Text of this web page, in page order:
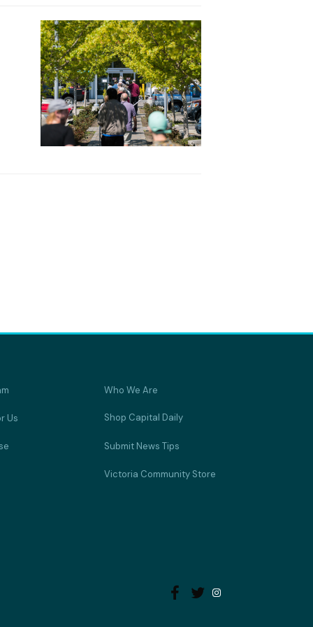
Who We Are
Us Shop Capital Daily
Submit News Tips
Victoria Community Store
 